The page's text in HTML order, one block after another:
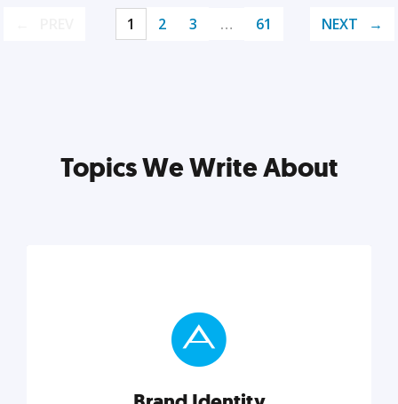
1 2 3 … 61 NEXT
Topics We Write About